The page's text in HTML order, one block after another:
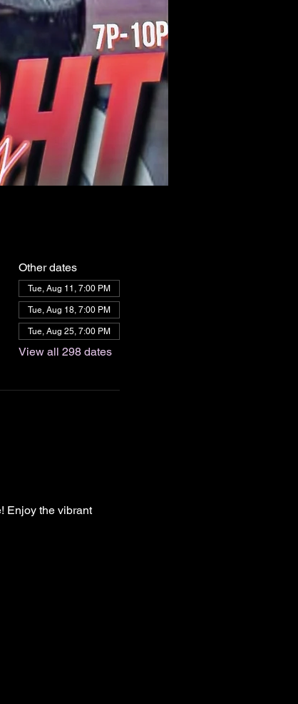
Other dates
Tue, Aug 11, 7:00 PM
Tue, Aug 18, 7:00 PM
Tue, Aug 25, 7:00 PM
View all 298 dates
Enjoy the vibrant